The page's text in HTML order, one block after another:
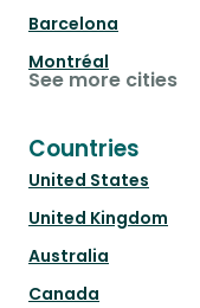
Barcelona
Montréal
See more cities
Countries
United States
United Kingdom
Australia
Canada